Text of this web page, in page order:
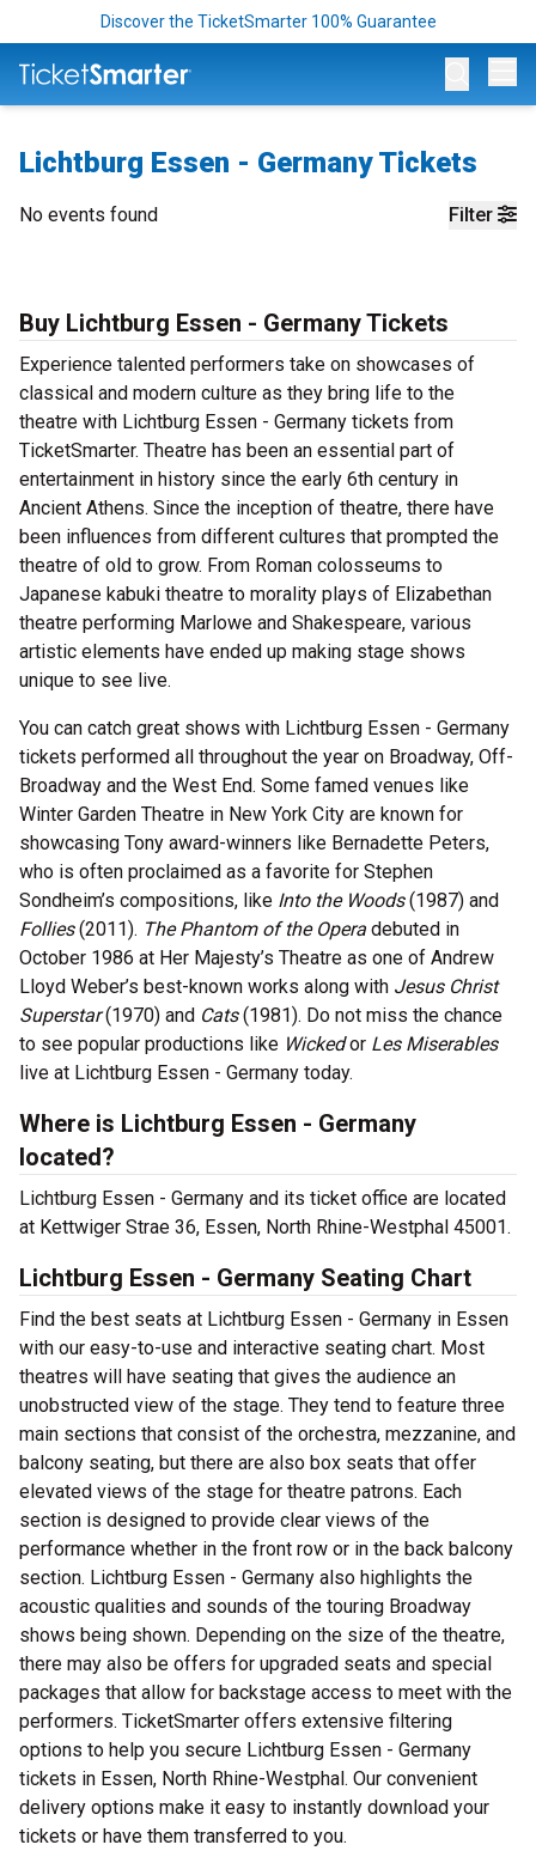
Discover the TicketSmarter 100% Guarantee
Lichtburg Essen - Germany Tickets
Filter
No events found
Buy Lichtburg Essen - Germany Tickets
Experience talented performers take on showcases of
classical and modern culture as they bring life to the
theatre with Lichtburg Essen - Germany tickets from
TicketSmarter. Theatre has been an essential part of
entertainment in history since the early 6th century in
Ancient Athens. Since the inception of theatre, there have
been influences from different cultures that prompted the
theatre of old to grow. From Roman colosseums to
Japanese kabuki theatre to morality plays of Elizabethan
theatre performing Marlowe and Shakespeare, various
artistic elements have ended up making stage shows
unique to see live.
You can catch great shows with Lichtburg Essen - Germany
tickets performed all throughout the year on Broadway, Off-
Broadway and the West End. Some famed venues like
Winter Garden Theatre in New York City are known for
showcasing Tony award-winners like Bernadette Peters,
who is often proclaimed as a favorite for Stephen
Sondheim’s compositions, like Into the Woods(1987) and
Follies(2011). The Phantom of the Opera debuted in
October 1986 at Her Majesty’s Theatre as one of Andrew
Lloyd Weber’s best-known works along with Jesus Christ
Superstar(1970) and Cats(1981). Do not miss the chance
to see popular productions like Wickedor Les Miserables
live at Lichtburg Essen - Germany today.
Where is Lichtburg Essen - Germany
located?
Lichtburg Essen - Germany and its ticket office are located
at Kettwiger Strae 36, Essen, North Rhine-Westphal 45001.
Lichtburg Essen - Germany Seating Chart
Find the best seats at Lichtburg Essen - Germany in Essen
with our easy-to-use and interactive seating chart. Most
theatres will have seating that gives the audience an
unobstructed view of the stage. They tend to feature three
main sections that consist of the orchestra, mezzanine, and
balcony seating, but there are also box seats that offer
elevated views of the stage for theatre patrons. Each
section is designed to provide clear views of the
performance whether in the front row or in the back balcony
section. Lichtburg Essen - Germany also highlights the
acoustic qualities and sounds of the touring Broadway
shows being shown. Depending on the size of the theatre,
there may also be offers for upgraded seats and special
packages that allow for backstage access to meet with the
performers. TicketSmarter offers extensive filtering
options to help you secure Lichtburg Essen - Germany
tickets in Essen, North Rhine-Westphal. Our convenient
delivery options make it easy to instantly download your
tickets or have them transferred to you.